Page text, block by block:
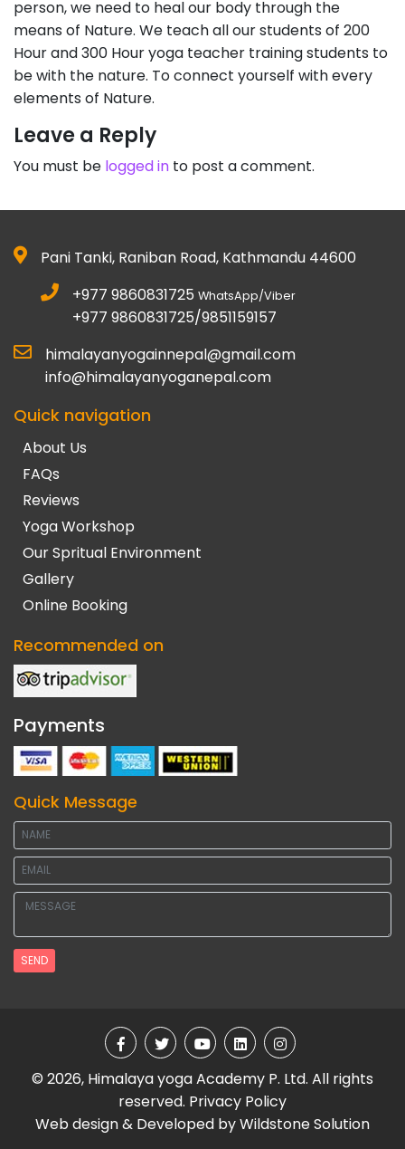
person, we need to heal our body through the
means of Nature. We teach all our students of 200
Hour and 300 Hour yoga teacher training students to
be with the nature. To connect yourself with every
elements of Nature.
Leave a Reply
You must be logged in to post a comment.
Pani Tanki, Raniban Road, Kathmandu 44600
+977 9860831725 WhatsApp/Viber
+977 9860831725/9851159157
himalayanyogainnepal@gmail.com
info@himalayanyoganepal.com
Quick navigation
About Us
FAQs
Reviews
Yoga Workshop
Our Spritual Environment
Gallery
Online Booking
Recommended on
Payments
Quick Message
SEND
© 2026, Himalaya yoga Academy P. Ltd. All rights
reserved. Privacy Policy
Web design & Developed byWildstone Solution